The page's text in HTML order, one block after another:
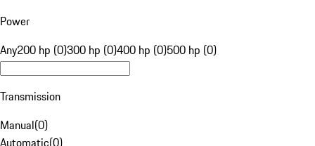
Power
Any200 hp (0)300 hp (0)400 hp (0)500 hp (0)
Transmission
Manual(0)